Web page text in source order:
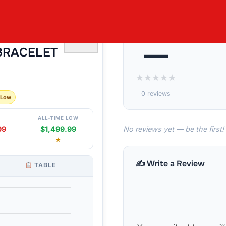
ALL-TIME LOW
$1,499.99
★
TABLE
—
★★★★★
0 reviews
No reviews yet — be the first!
✍️ Write a Review